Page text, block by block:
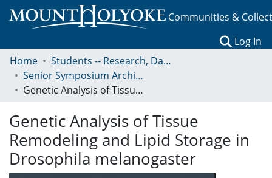
Communities &
Log In
Home
Students -- Research, Data, Projects, and Papers
Senior Symposium Archives: Presentations and Abstracts
Genetic Analysis of Tissue Remodeling and Lipid Storage in Drosophila melanogaster
Genetic Analysis of Tissue
Remodeling and Lipid Storage in
Drosophila melanogaster